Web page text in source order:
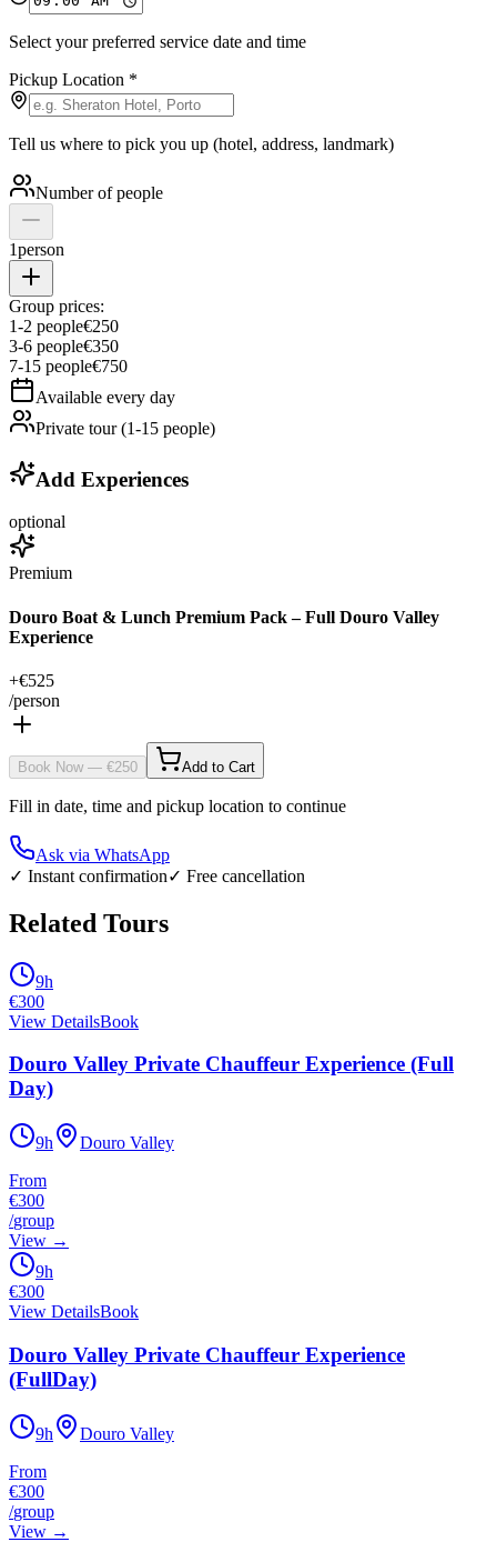
Select your preferred service date and time
Pickup Location *
Tell us where to pick you up (hotel, address, landmark)
Number of people
1person
Group prices:
1-2 people€250
3-6 people€350
7-15 people€750
Available every day
Private tour (1-15 people)
Add Experiences
optional
Premium
Douro Boat & Lunch Premium Pack – Full Douro Valley
Experience
+€525
/person
Book Now — €250 Add to Cart
Fill in date, time and pickup location to continue
Ask via WhatsApp
✓ Instant confirmation✓ Free cancellation
Related Tours
9h
€300
View DetailsBook
Douro Valley Private Chauffeur Experience (Full
Day)
9h
Douro Valley
From
€300
/group
View →
9h
€300
View DetailsBook
Douro Valley Private Chauffeur Experience
(FullDay)
9h
Douro Valley
From
€300
/group
View →